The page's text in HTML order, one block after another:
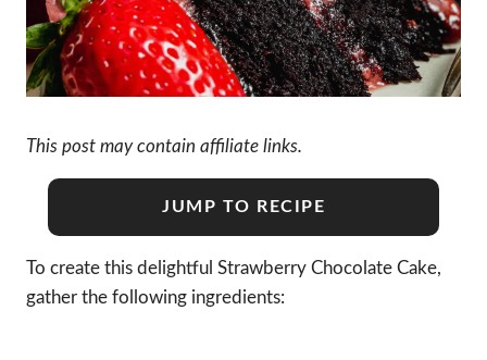
This post may contain affiliate links.
JUMP TO RECIPE
To create this delightful Strawberry Chocolate Cake,
gather the following ingredients: